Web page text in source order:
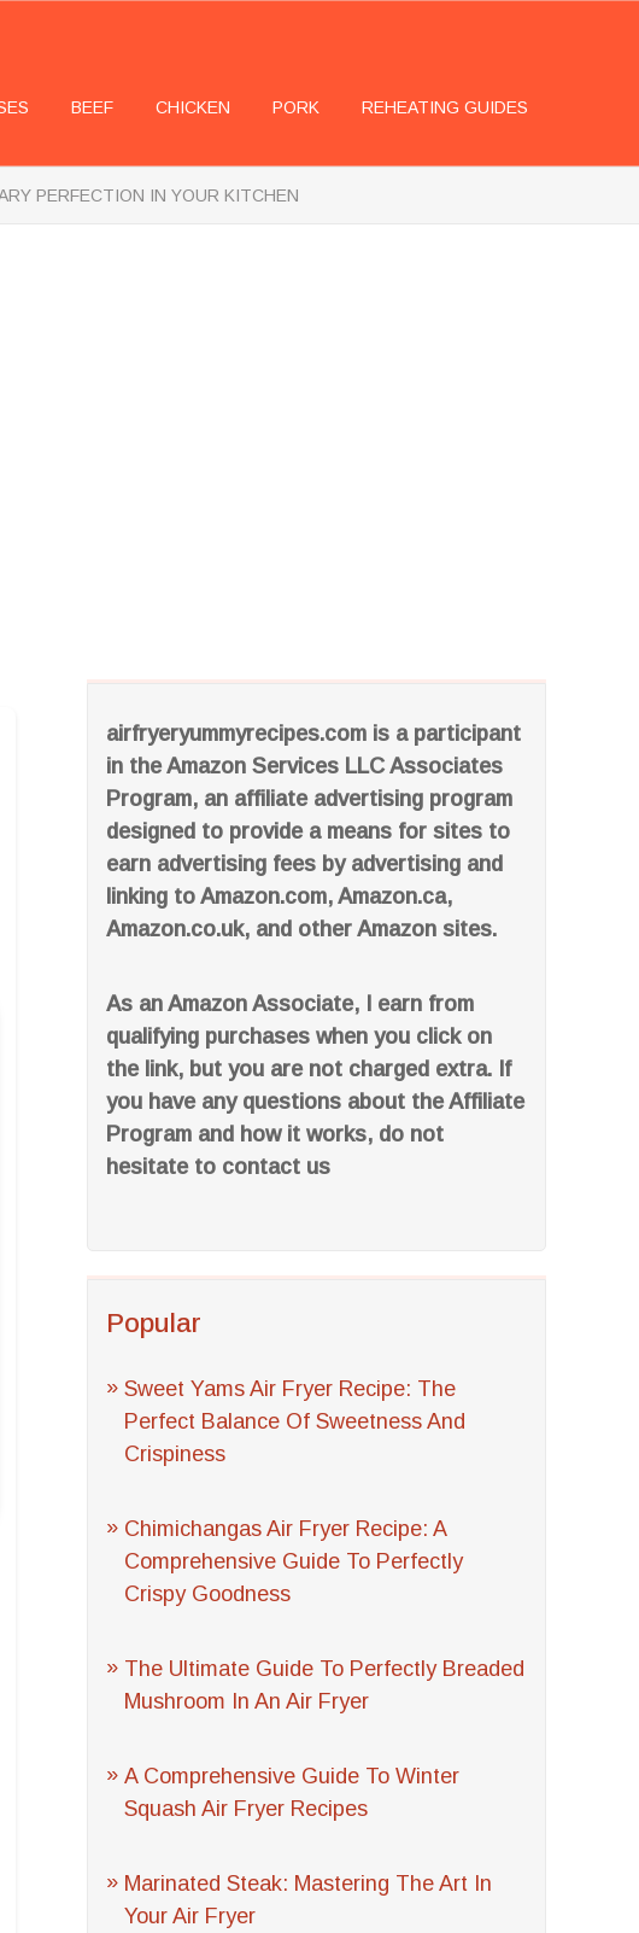
BEEF CHICKEN PORK REHEATING GUIDES
PERFECTION IN YOUR KITCHEN
airfryeryummyrecipes.com is a participant
in the Amazon Services LLC Associates
Program, an affiliate advertising program
designed to provide a means for sites to
earn advertising fees by advertising and
linking to Amazon.com, Amazon.ca,
Amazon.co.uk, and other Amazon sites.
As an Amazon Associate, I earn from
qualifying purchases when you click on
the link, but you are not charged extra. If
you have any questions about the Affiliate
Program and how it works, do not
hesitate to contact us
Popular
Sweet Yams Air Fryer Recipe: The
Perfect Balance Of Sweetness And
Crispiness
Chimichangas Air Fryer Recipe: A
Comprehensive Guide To Perfectly
Crispy Goodness
The Ultimate Guide To Perfectly Breaded
Mushroom In An Air Fryer
A Comprehensive Guide To Winter
Squash Air Fryer Recipes
Marinated Steak: Mastering The Art In
Your Air Fryer